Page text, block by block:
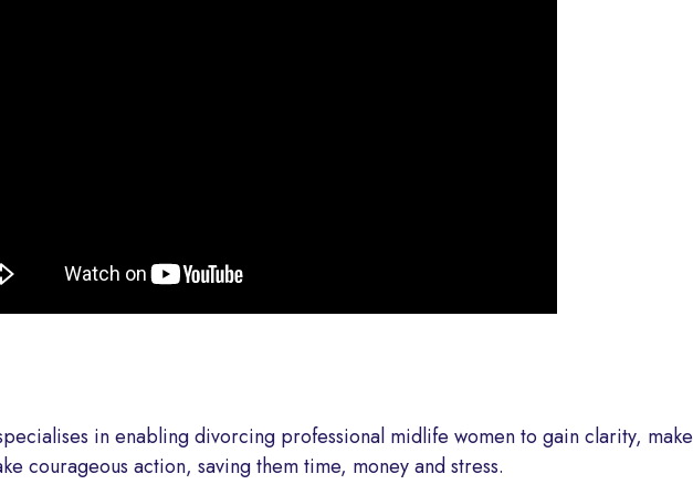
in enabling divorcing professional midlife women to gain clarity, make
courageous action, saving them time, money and stress.